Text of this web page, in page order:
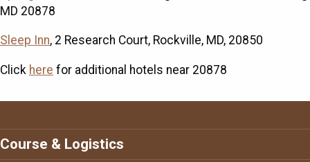
MD 20878
Sleep Inn, 2 Research Court, Rockville, MD, 20850
Click here for additional hotels near 20878
Course & Logistics